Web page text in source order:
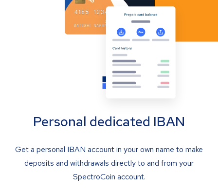
Personal dedicated IBAN
Get a personal IBAN account in your own name to make
deposits and withdrawals directly to and from your
SpectroCoin account.